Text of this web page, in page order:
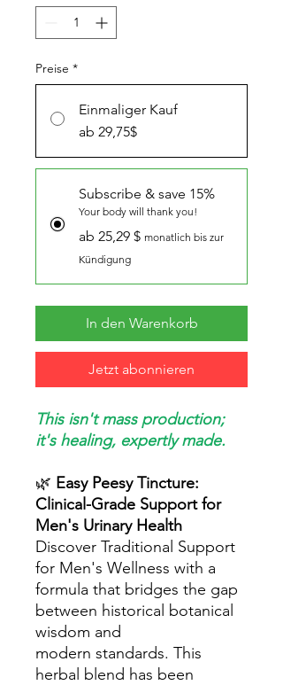
Preise *
Einmaliger Kauf
ab 29,75$
Subscribe & save 15%
Your body will thank you!
ab 25,29 $ monatlich bis zur
Kündigung
In den Warenkorb
Jetzt abonnieren
This isn't mass production;
it's healing, expertly made.
🌿 Easy Peesy Tincture:
Clinical-Grade Support for
Men's Urinary Health
Discover Traditional Support
for Men's Wellness with a
formula that bridges the gap
between historical botanical
wisdom and
modern standards. This
herbal blend has been